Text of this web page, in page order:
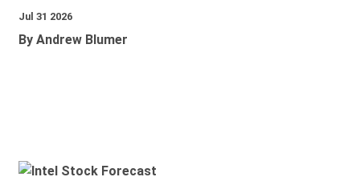
Jul 31 2026
By Andrew Blumer